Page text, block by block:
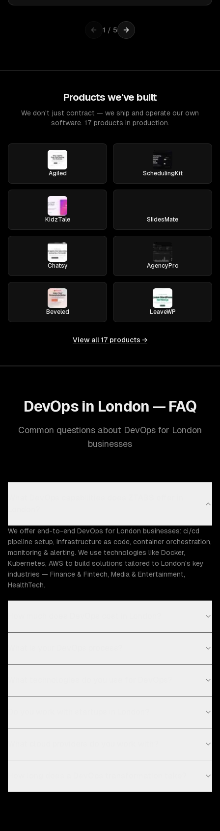
1 / 5
Products we've built
We don't just contract — we ship and operate our own
software. 17 products in production.
Agiled SchedulingKit
KidzTale SlidesMate
Chatsy AgencyPro
Beveled LeaveWP
View all 17 products →
DevOps in London — FAQ
Common questions about DevOps for London
businesses
We offer end-to-end DevOps for London businesses: ci/cd
pipeline setup, infrastructure as code, container orchestration,
monitoring & alerting. We use technologies like Docker,
Kubernetes, AWS to build solutions tailored to London's key
industries — Finance & Fintech, Media & Entertainment,
HealthTech.